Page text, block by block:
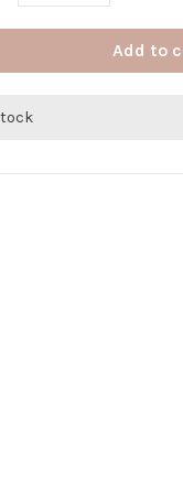
Add to